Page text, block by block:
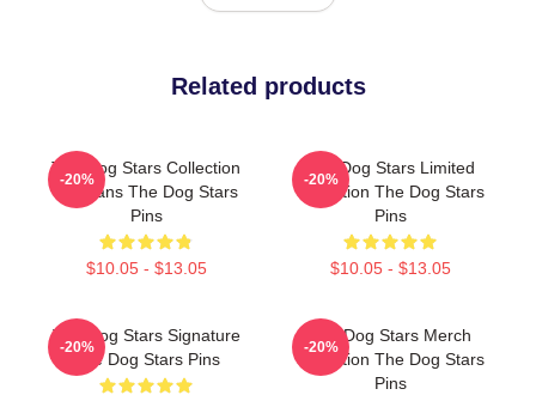
Related products
The Dog Stars Collection
For Fans The Dog Stars
Pins
$10.05 - $13.05
-20%
The Dog Stars Limited
Collection The Dog Stars
Pins
$10.05 - $13.05
-20%
The Dog Stars Signature
The Dog Stars Pins
-20%
The Dog Stars Merch
Collection The Dog Stars
Pins
-20%